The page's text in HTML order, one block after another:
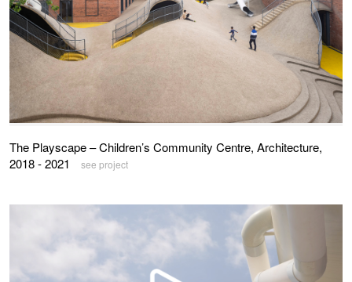
The Playscape – Children’s Community Centre, Architecture,
2018 - 2021
see project